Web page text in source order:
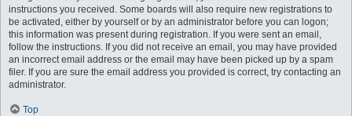
instructions you received. Some boards will also require new registrations to
be activated, either by yourself or by an administrator before you can logon;
this information was present during registration. If you were sent an email,
follow the instructions. If you did not receive an email, you may have provided
an incorrect email address or the email may have been picked up by a spam
filer. If you are sure the email address you provided is correct, try contacting an
administrator.
Top